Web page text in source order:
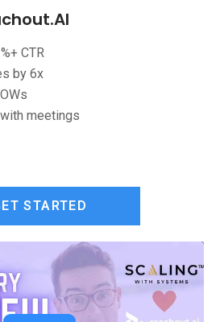
CTR
by 6x
meetings
STARTED